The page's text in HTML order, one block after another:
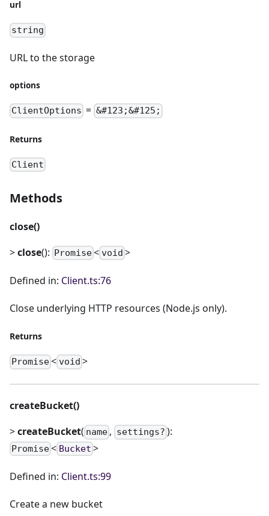
url
string
URL to the storage
options
ClientOptions = &#123;&#125;
Returns
Client
Methods
close()
>close(): Promise< void >
Defined in: Client.ts:76
Close underlying HTTP resources (Node.js only).
Returns
Promise< void >
createBucket()
>createBucket( name , settings? ):
Promise< Bucket >
Defined in: Client.ts:99
Create a new bucket